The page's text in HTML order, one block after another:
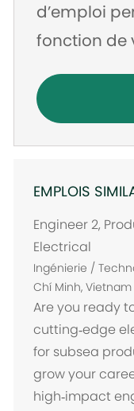
d’emploi
fonction de
EMPLOIS
Engineer 2,
Electrical
Ingénierie /
Chí Minh, Vietnam
Are you ready
cutting‑edge
for subsea
grow your
high‑impact